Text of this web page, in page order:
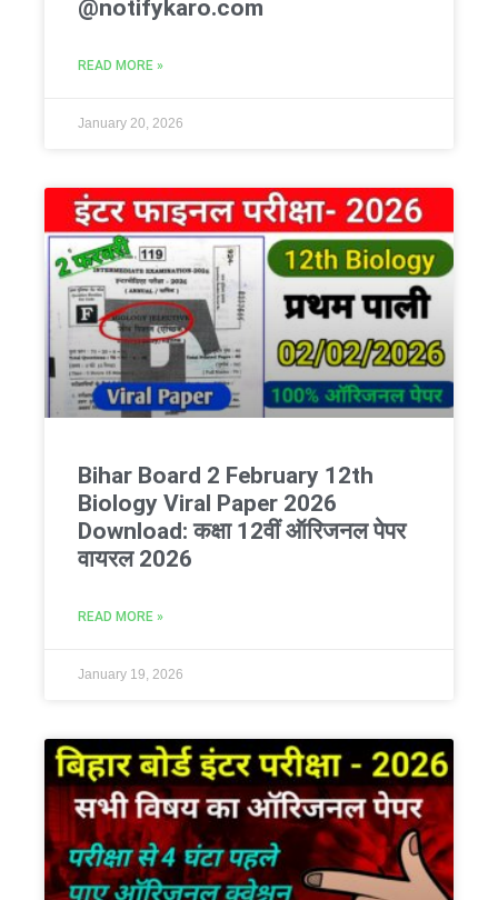
@notifykaro.com
READ MORE »
January 20, 2026
Bihar Board 2 February 12th
Biology Viral Paper 2026
Download: कक्षा 12वीं ऑरिजनल पेपर
वायरल 2026
READ MORE »
January 19, 2026